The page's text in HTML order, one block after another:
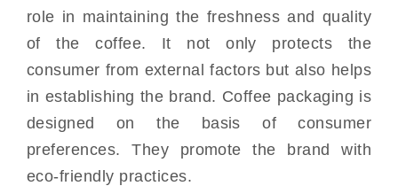
role in maintaining the freshness and quality
of the coffee. It not only protects the
consumer from external factors but also helps
in establishing the brand. Coffee packaging is
designed on the basis of consumer
preferences. They promote the brand with
eco-friendly practices.